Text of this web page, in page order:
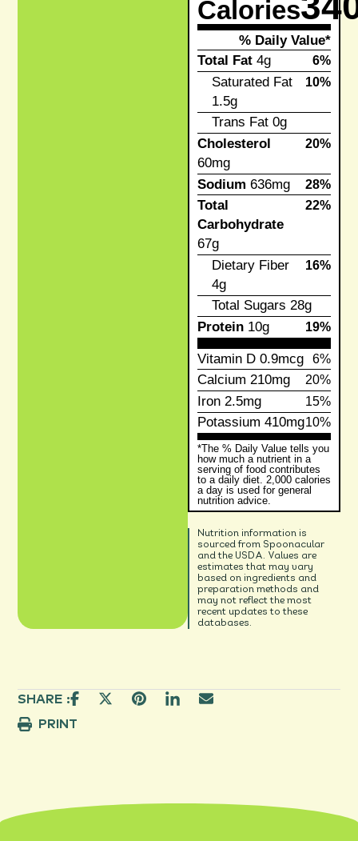
Calories
% Daily Value*
Total Fat4g 6%
Saturated Fat
1.5g
10%
Trans Fat0g
Cholesterol
60mg
20%
Sodium 636mg 28%
Total
Carbohydrate
67g
22%
Dietary Fiber
4g
16%
Total Sugars 28g
Protein10g 19%
Vitamin D0.9mcg 6%
Calcium 210mg 20%
Iron2.5mg 15%
Potassium 410mg10%
*The % Daily Value tells you
how much a nutrient in a
serving of food contributes
to a daily diet. 2,000 calories
a day is used for general
nutrition advice.
Nutrition information is
sourced from Spoonacular
and the USDA. Values are
estimates that may vary
based on ingredients and
preparation methods and
may not reflect the most
recent updates to these
databases.
SHARE :
PRINT